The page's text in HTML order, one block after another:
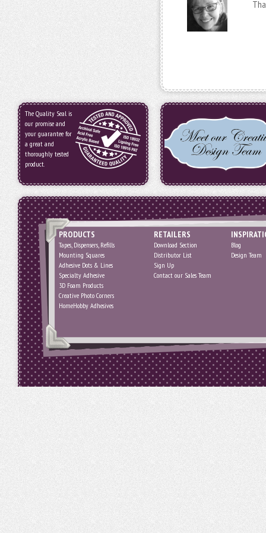
The Quality Seal is
our promise and
your guarantee for
a great and
thoroughly tested
product.
PRODUCTS
Tapes, Dispensers, Refills
Mounting Squares
Adhesive Dots & Lines
Specialty Adhesive
3D Foam Products
Creative Photo Corners
HomeHobby Adhesives
RETAILERS
Download Section
Distributor List
Sign Up
Contact our Sales Team
Blog
Design Team